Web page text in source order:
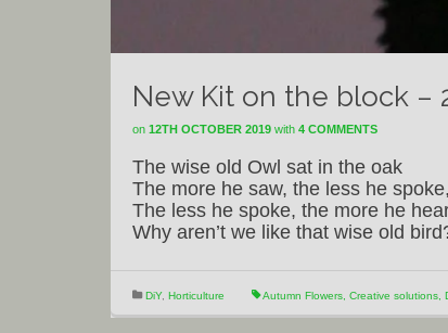
New Kit on the block –
on 12TH OCTOBER 2019 with 4 COMMENTS
The wise old Owl sat in the oak
The more he saw, the less he spoke,
The less he spoke, the more he
Why aren’t we like that wise old
DiY, Horticulture Autumn Flowers Creative solutions